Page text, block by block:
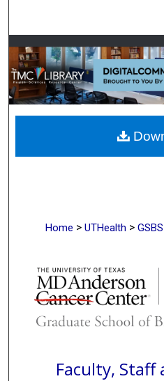
Browse
My
Digital
Home > UTHealth > GSBS
Faculty,